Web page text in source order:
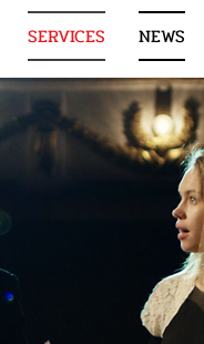
SERVICES NEWS